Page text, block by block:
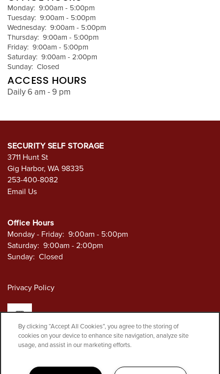
Monday: 9:00am - 5:00pm
Tuesday: 9:00am - 5:00pm
Wednesday: 9:00am - 5:00pm
Thursday: 9:00am - 5:00pm
Friday: 9:00am - 5:00pm
Saturday: 9:00am - 2:00pm
Sunday: Closed
ACCESS HOURS
Daily 6 am - 9 pm
SECURITY SELF STORAGE
3711 Hunt St
Gig Harbor, WA98335
253-400-8082
Email Us
Office Hours
Monday - Friday: 9:00am - 5:00pm
Saturday: 9:00am - 2:00pm
Sunday: Closed
Privacy Policy
Copyright ©2026Security Self Storage
By clicking “Accept All Cookies”, you agree to the storing of
cookies on your device to enhance site navigation, analyze site
usage, and assist in our marketing efforts.